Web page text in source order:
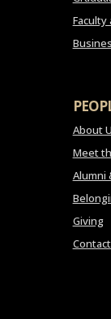
Faculty
About
Meet
Alumni
Giving